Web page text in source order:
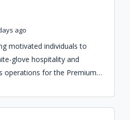
ago
motivated individuals to
glove hospitality and
operations for the Premium